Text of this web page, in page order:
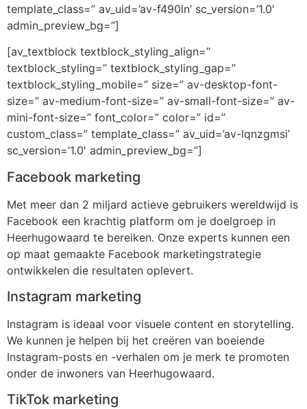
template_class=” av_uid=’av-f490ln’ sc_version=’1.0′
admin_preview_bg=”]
[av_textblock textblock_styling_align=”
textblock_styling=” textblock_styling_gap=”
textblock_styling_mobile=” size=” av-desktop-font-
size=” av-medium-font-size=” av-small-font-size=” av-
mini-font-size=” font_color=” color=” id=”
custom_class=” template_class=” av_uid=’av-lqnzgmsi’
sc_version=’1.0′ admin_preview_bg=”]
Facebook marketing
Met meer dan 2 miljard actieve gebruikers wereldwijd is
Facebook een krachtig platform om je doelgroep in
Heerhugowaard te bereiken. Onze experts kunnen een
op maat gemaakte Facebook marketingstrategie
ontwikkelen die resultaten oplevert.
Instagram marketing
Instagram is ideaal voor visuele content en storytelling.
We kunnen je helpen bij het creëren van boeiende
Instagram-posts en -verhalen om je merk te promoten
onder de inwoners van Heerhugowaard.
TikTok marketing